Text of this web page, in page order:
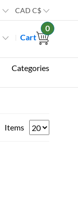
CAD C$
Cart
0
Categories
Items